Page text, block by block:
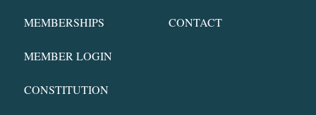
MEMBERSHIPS CONTACT
MEMBER LOGIN
CONSTITUTION